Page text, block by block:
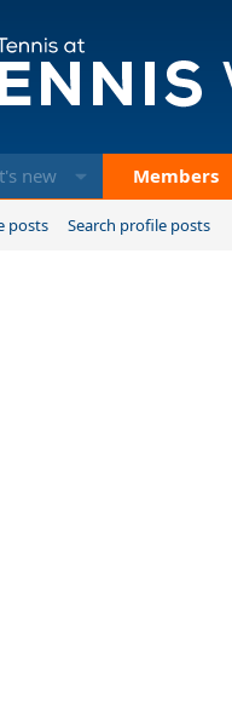
new Members
posts Search profile posts